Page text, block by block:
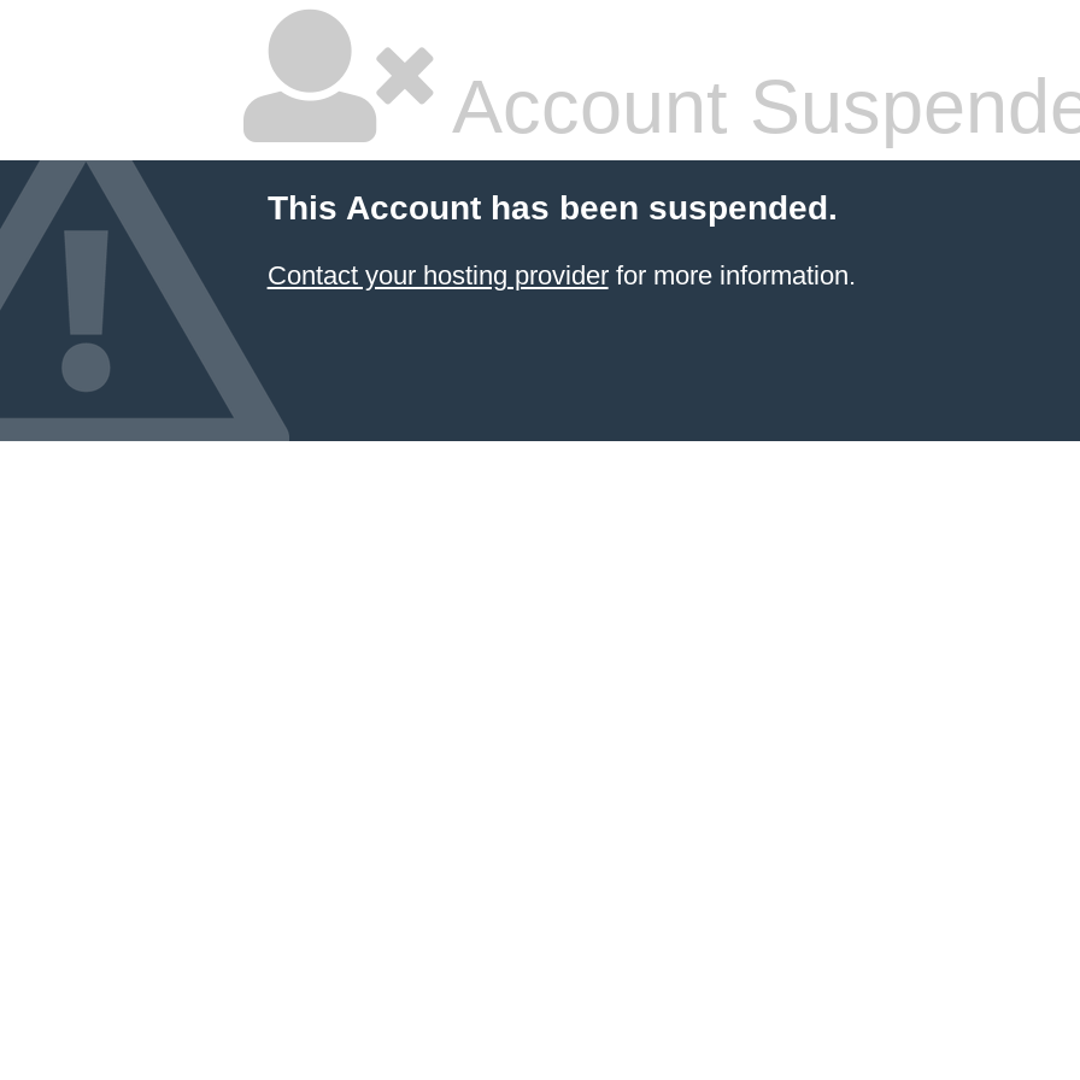
Account
This Account has been suspended.
Contact your hosting providerfor more information.